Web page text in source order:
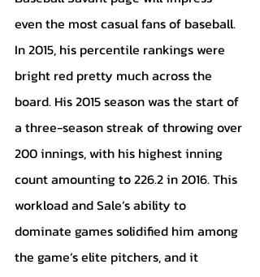
even the most casual fans of baseball.
In 2015, his percentile rankings were
bright red pretty much across the
board. His 2015 season was the start of
a three-season streak of throwing over
200 innings, with his highest inning
count amounting to 226.2 in 2016. This
workload and Sale’s ability to
dominate games solidified him among
the game’s elite pitchers, and it